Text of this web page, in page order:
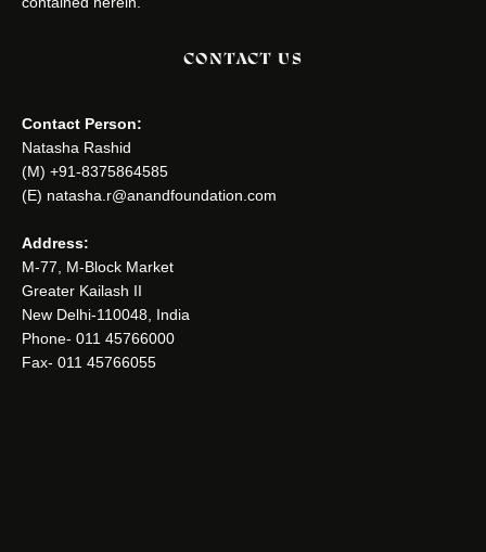
CONTACT US
Contact Person:
Natasha Rashid
(M) +91-8375864585
(E) natasha.r@anandfoundation.com
Address:
M-77, M-Block Market
Greater Kailash II
New Delhi-110048, India
Phone- 011 45766000
Fax- 011 45766055